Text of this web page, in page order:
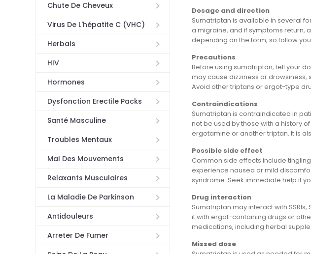
Chute De Cheveux
Virus De L'hépatite C (VHC)
Herbals
HIV
Hormones
Dysfonction Erectile Packs
Santé Masculine
Troubles Mentaux
Mal Des Mouvements
Relaxants Musculaires
La Maladie De Parkinson
Antidouleurs
Arreter De Fumer
Dosage and direction
Sumatriptan is available in several
a migraine, and if symptoms return,
depending on the form, so follow
Precautions
Before using sumatriptan, tell your
may cause dizziness or drowsiness,
Avoid other triptans or ergot-type
Contraindications
Sumatriptan is contraindicated in
not be used by those with a history
ergotamine or another triptan. It is
Possible side effect
Common side effects include
experience nausea or mild
syndrome. Seek immediate help if
Drug interaction
Sumatriptan may interact with
it with ergot-containing drugs or
medications, including herbal
Missed dose